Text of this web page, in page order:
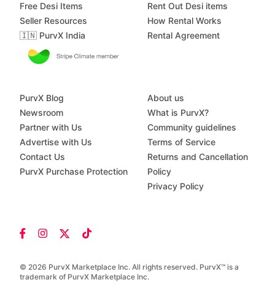
© 2026 PurvX Marketplace Inc. All rights reserved. PurvX™ is a
trademark of PurvX Marketplace Inc.
Free Desi Items
Seller Resources
🇮🇳 PurvX India
Rent Out Desi items
How Rental Works
Rental Agreement
PurvX Blog
Newsroom
Partner with Us
Advertise with Us
Contact Us
PurvX Purchase Protection
About us
What is PurvX?
Community guidelines
Terms of Service
Returns and Cancellation
Policy
Privacy Policy